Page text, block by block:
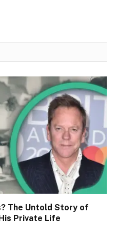
The Untold Story of
Private Life